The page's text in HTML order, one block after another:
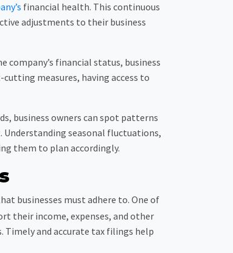
financial health. This continuous
adjustments to their business
company’s financial status, business
measures, having access to
business owners can spot patterns
seasonal fluctuations,
them to plan accordingly.
businesses must adhere to. One of
their income, expenses, and other
Timely and accurate tax filings help